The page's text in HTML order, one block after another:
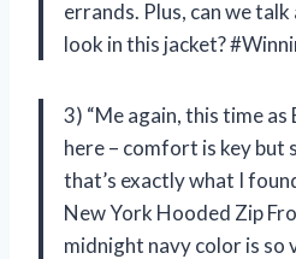
errands. Plus, can we
look in this jacket?
3) “Me again, this time as
here – comfort is key but
that’s exactly what I
New York Hooded Zip
midnight navy color is so